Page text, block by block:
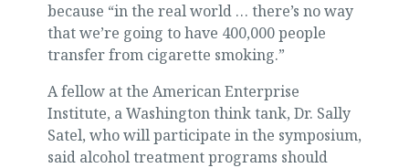
because “in the real world … there’s no way
that we’re going to have 400,000 people
transfer from cigarette smoking.”
A fellow at the American Enterprise
Institute, a Washington think tank, Dr. Sally
Satel, who will participate in the symposium,
said alcohol treatment programs should